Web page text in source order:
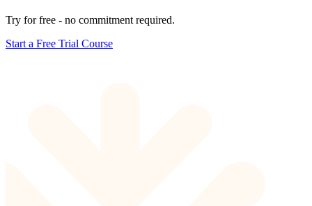
Try for free - no commitment required.
Start a Free Trial Course